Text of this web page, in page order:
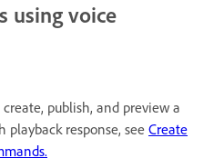
using voice
publish, and preview a
playback response, see Create